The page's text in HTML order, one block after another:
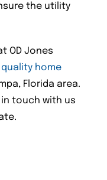
the utility
OD Jones
quality home
Florida area.
touch with us